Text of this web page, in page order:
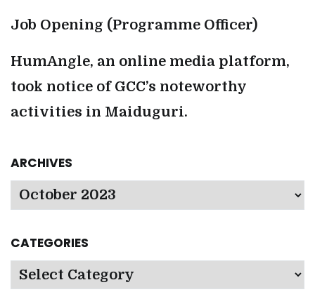
Job Opening (Programme Officer)
HumAngle, an online media platform,
took notice of GCC’s noteworthy
activities in Maiduguri.
ARCHIVES
Archives
CATEGORIES
Categories